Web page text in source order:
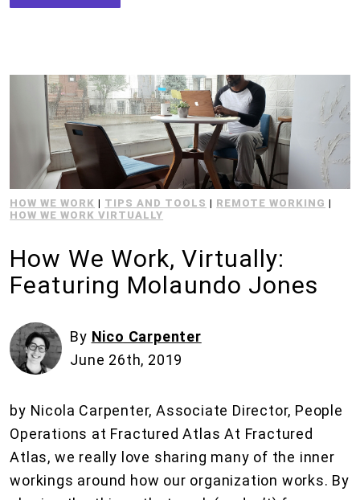
HOW WE WORK | TIPS AND TOOLS | REMOTE WORKING |
HOW WE WORK VIRTUALLY
How We Work, Virtually:
Featuring Molaundo Jones
By Nico Carpenter
June 26th, 2019
by Nicola Carpenter, Associate Director, People
Operations at Fractured Atlas At Fractured
Atlas, we really love sharing many of the inner
workings around how our organization works. By